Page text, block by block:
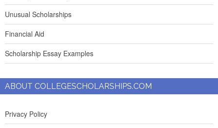
Unusual Scholarships
Financial Aid
Scholarship Essay Examples
ABOUT COLLEGESCHOLARSHIPS.COM
Privacy Policy